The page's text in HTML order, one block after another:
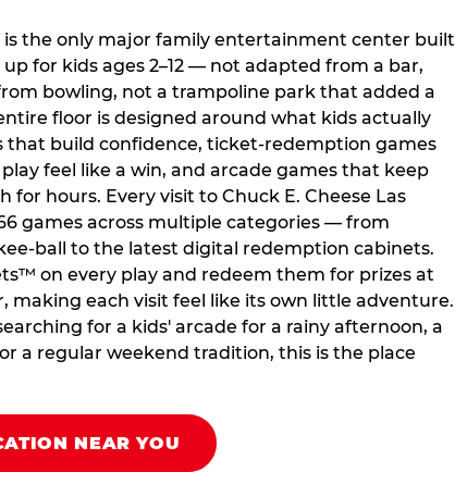
is the only major family entertainment center built
for kids ages 2–12 — not adapted from a bar,
bowling, not a trampoline park that added a
floor is designed around what kids actually
that build confidence, ticket-redemption games
feel like a win, and arcade games that keep
for hours. Every visit to Chuck E. Cheese Las
games across multiple categories — from
ball to the latest digital redemption cabinets.
on every play and redeem them for prizes at
making each visit feel like its own little adventure.
for a kids' arcade for a rainy afternoon, a
a regular weekend tradition, this is the place
NEAR YOU